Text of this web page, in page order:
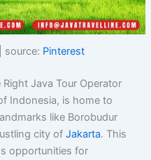
source: Pinterest
Java Tour Operator
Indonesia, is home to
like Borobudur
city of Jakarta. This
opportunities for